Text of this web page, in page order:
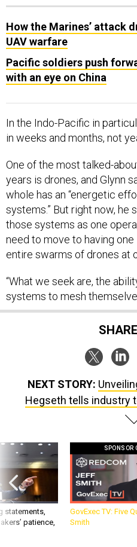
How the Marines’ attack
UAV warfare
Pacific soldiers push
with an eye on China
In the Indo-Pacific in
in weeks and months, not
One of the most talked-
years is drones, and Glynn
whole has an “energetic
systems.” But right now, he
those systems as one
need to move to having
entire swarms of drones at
“What we seek are, the
systems to mesh
NEXT STORY:
Hegseth tells industry
statements,
patience,
SPONSOR
GovExec TV: Five
Smith